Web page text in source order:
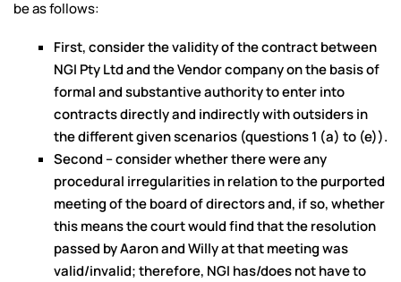
be as follows:
First, consider the validity of the contract between
NGI Pty Ltd and the Vendor company on the basis of
formal and substantive authority to enter into
contracts directly and indirectly with outsiders in
the different given scenarios (questions 1 (a) to (e)).
Second – consider whether there were any
procedural irregularities in relation to the purported
meeting of the board of directors and, if so, whether
this means the court would find that the resolution
passed by Aaron and Willy at that meeting was
valid/invalid; therefore, NGI has/does not have to